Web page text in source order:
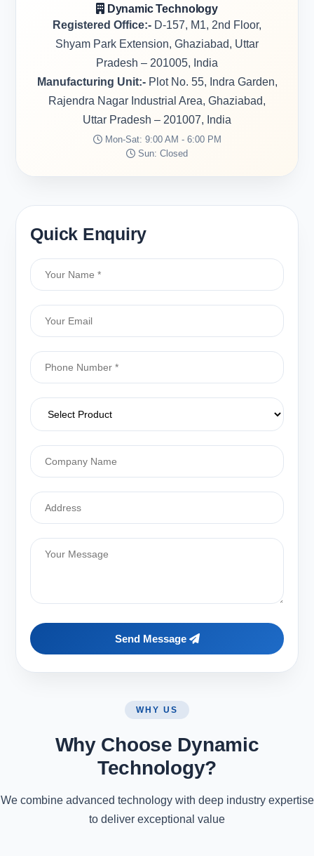
Dynamic Technology
Registered Office:- D-157, M1, 2nd Floor,
Shyam Park Extension, Ghaziabad, Uttar
Pradesh – 201005, India
Manufacturing Unit:-Plot No. 55, Indra Garden,
Rajendra Nagar Industrial Area, Ghaziabad,
Uttar Pradesh – 201007, India
Mon-Sat: 9:00 AM - 6:00 PM
Sun: Closed
Quick Enquiry
Send Message
WHY US
Why Choose Dynamic
Technology?
We combine advanced technology with deep industry expertise
to deliver exceptional value